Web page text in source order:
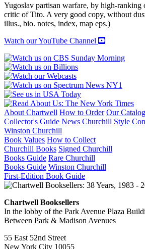
Yugoslav partisan warfare, by high-ranking
critic of Tito. A very good copy, without
illus., bio. notes, index, map eps.)
Watch our YouTube Channel
About Chartwell How to Order Our
Collector's Guide News Churchill Style
Winston Churchill
Book Values How to Collect
Churchill Books Signed Churchill
Books Guide Rare Churchill
Books Guide Winston Churchill
First-Edition Book Guide
Chartwell Booksellers
In the lobby of the Park Avenue Plaza
Between Park & Madison Avenues
55 East 52nd Street
New York City 10055